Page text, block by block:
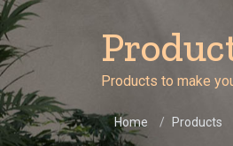
Products to make
Home Products